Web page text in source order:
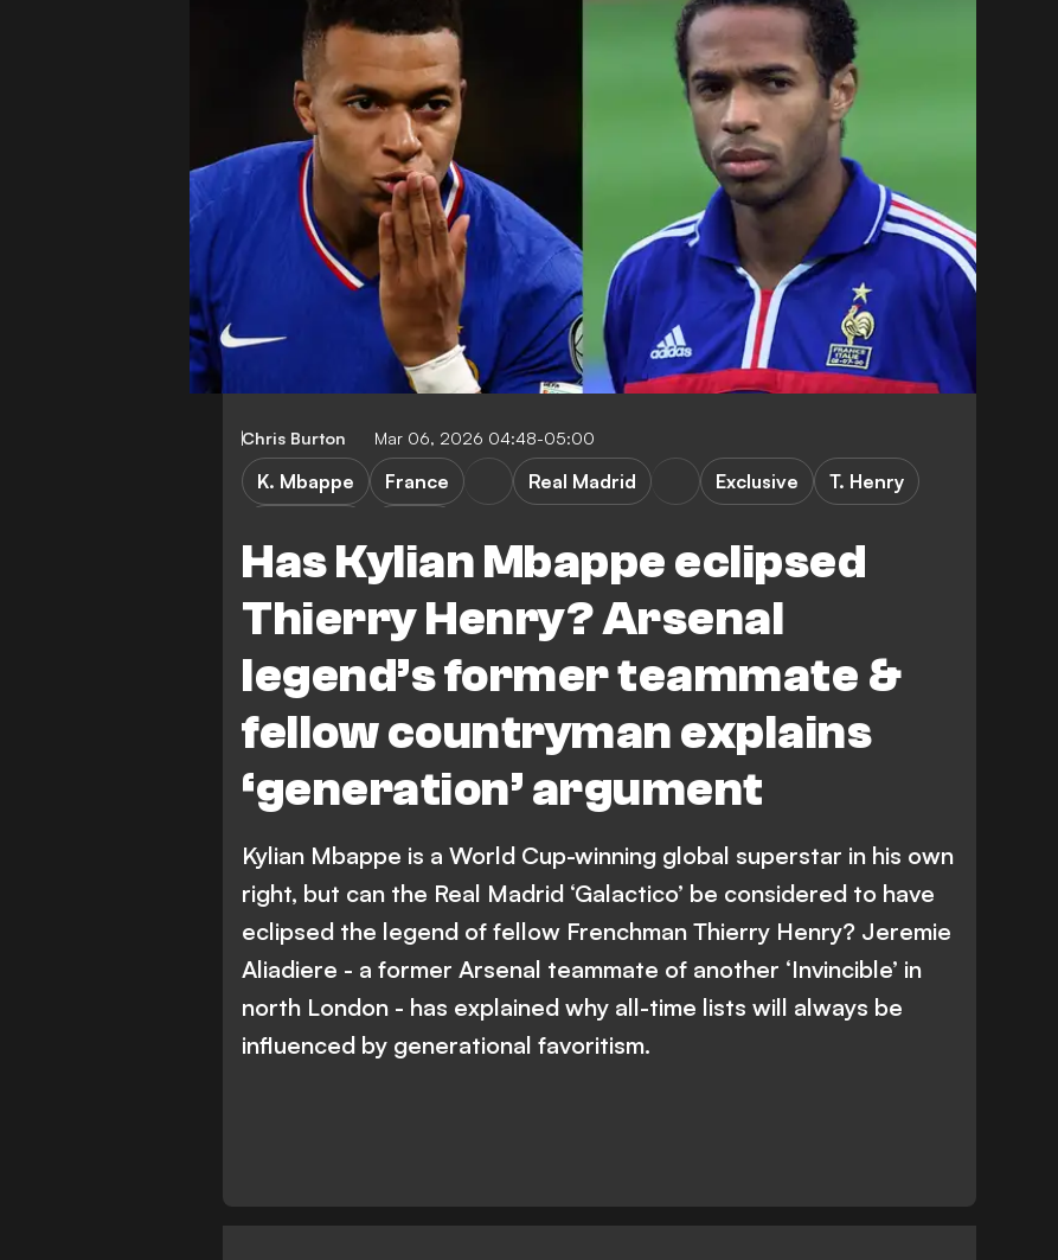
Chris Burton Mar 06, 2026 04:48-05:00
Has Kylian Mbappe eclipsed
Thierry Henry? Arsenal
legend’s former teammate &
fellow countryman explains
‘generation’ argument
K. Mbappe France Real Madrid Exclusive
T. Henry
Kylian Mbappe is a World Cup-winning global superstar in his own
right, but can the Real Madrid ‘Galactico’ be considered to have
eclipsed the legend of fellow Frenchman Thierry Henry? Jeremie
Aliadiere - a former Arsenal teammate of another ‘Invincible’ in
north London - has explained why all-time lists will always be
influenced by generational favoritism.